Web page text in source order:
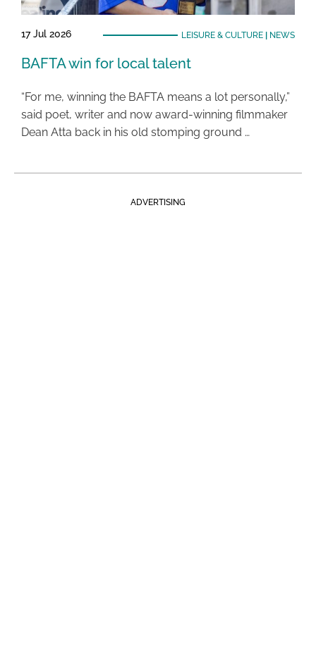
17 Jul 2026 LEISURE & CULTURE| NEWS
BAFTA win for local talent
“For me, winning the BAFTA means a lot personally,”
said poet, writer and now award-winning filmmaker
Dean Atta back in his old stomping ground …
ADVERTISING